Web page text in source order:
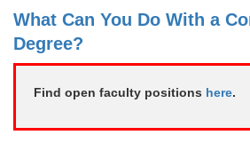
What Can You Do With a
Degree?
Find open faculty positions here.